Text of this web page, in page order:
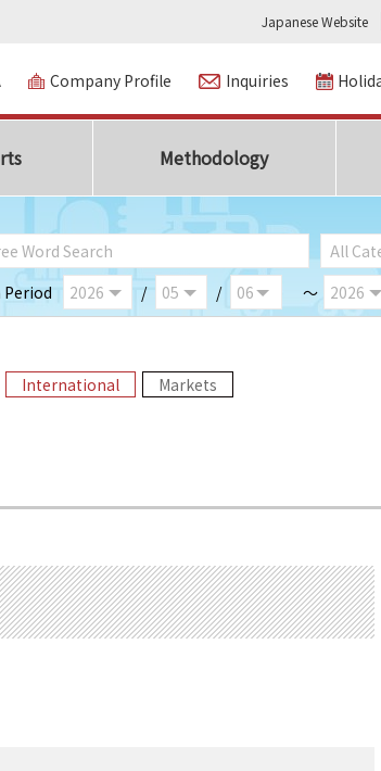
Japanese Website
Company Profile Inquiries
Methodology
Period / / ～
International
Markets